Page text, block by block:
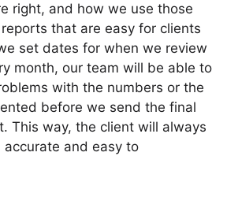
right, and how we use those
that are easy for clients
set dates for when we review
month, our team will be able to
with the numbers or the
before we send the final
This way, the client will always
and easy to